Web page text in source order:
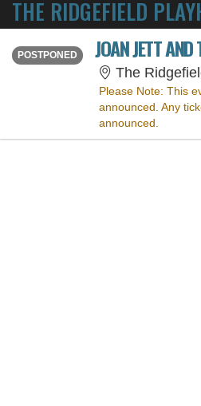
THE RIDGEFIELD
THURSDAY
POSTPONED
<div class="event-info-
JOAN JETT
The
Please Note: This
announced. Any
announced.